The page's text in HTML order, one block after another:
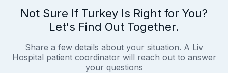
Not Sure If Turkey Is Right for You?
Let's Find Out Together.
Share a few details about your situation. A Liv
Hospital patient coordinator will reach out to answer
your questions